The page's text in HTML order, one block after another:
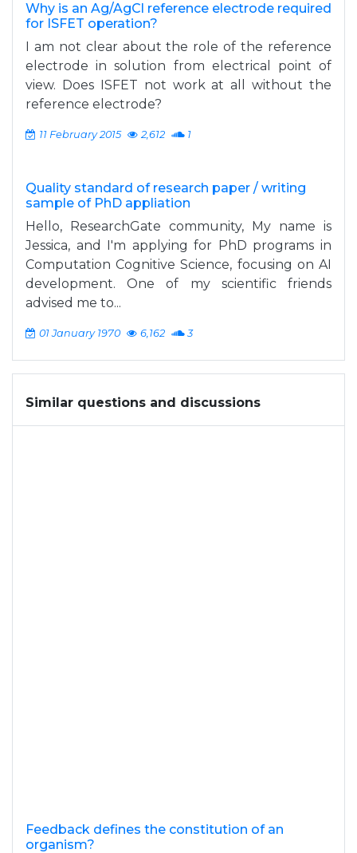
Why is an Ag/AgCl reference electrode required
for ISFET operation?
I am not clear about the role of the reference
electrode in solution from electrical point of
view. Does ISFET not work at all without the
reference electrode?
11 February 2015 2,612 1
Quality standard of research paper / writing
sample of PhD appliation
Hello, ResearchGate community, My name is
Jessica, and I'm applying for PhD programs in
Computation Cognitive Science, focusing on AI
development. One of my scientific friends
advised me to...
01 January 1970 6,162 3
Similar questions and discussions
Feedback defines the constitution of an
organism?